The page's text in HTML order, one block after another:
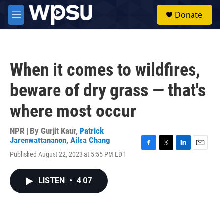
Skip to main content
M
e
Donate
When it comes to wildfires,
beware of dry grass — that's
where most occur
NPR | By Gurjit Kaur, Patrick
Jarenwattananon, Ailsa Chang
Published August 22, 2023 at 5:55 PM EDT
LISTEN • 4:07